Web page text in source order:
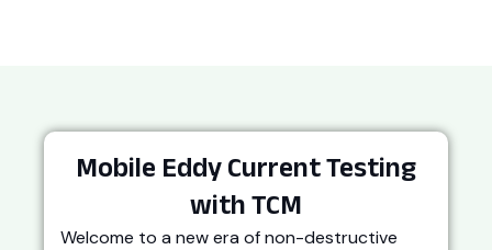
Mobile Eddy Current Testing
with TCM
Welcome to a new era of non-destructive